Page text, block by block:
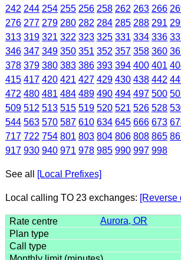
242 244 254 255 256 258 262 263 266
276 277 279 280 282 284 285 288 291
313 319 321 322 323 325 331 334 336
346 347 349 350 351 352 357 358 360
378 379 380 383 386 393 394 400 401
415 417 420 421 427 429 430 438 442
472 480 481 484 489 490 494 497 500
509 512 513 515 519 520 521 526 528
544 563 570 587 610 634 645 666 673
717 722 754 801 803 804 806 808 865
917 930 940 971 978 985 990 997 998
See all [Local Prefixes]
Local calling TO 23 exchanges: [Reverse
Aurora, OR